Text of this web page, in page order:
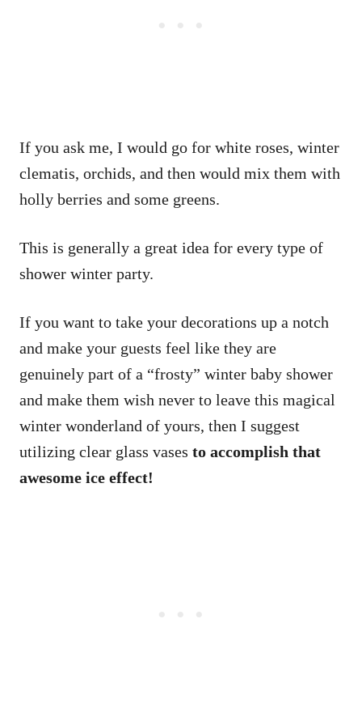
If you ask me, I would go for white roses, winter
clematis, orchids, and then would mix them with
holly berries and some greens.
This is generally a great idea for every type of
shower winter party.
If you want to take your decorations up a notch
and make your guests feel like they are
genuinely part of a “frosty” winter baby shower
and make them wish never to leave this magical
winter wonderland of yours, then I suggest
utilizing clear glass vases to accomplish that
awesome ice effect!